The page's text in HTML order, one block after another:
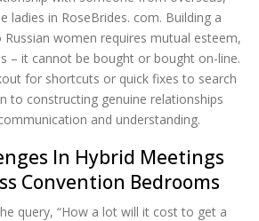
ladies in RoseBrides. com. Building a
women requires mutual esteem,
– it cannot be bought or bought on-line.
for shortcuts or quick fixes to search
to constructing genuine relationships
and understanding.
In Hybrid Meetings
Convention Bedrooms
query, “How a lot will it cost to get a